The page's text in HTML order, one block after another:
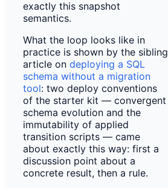
exactly this snapshot
semantics.
What the loop looks like in
practice is shown by the sibling
article on deploying a SQL
schema without a migration
tool: two deploy conventions
of the starter kit — convergent
schema evolution and the
immutability of applied
transition scripts — came
about exactly this way: first a
discussion point about a
concrete result, then a rule.